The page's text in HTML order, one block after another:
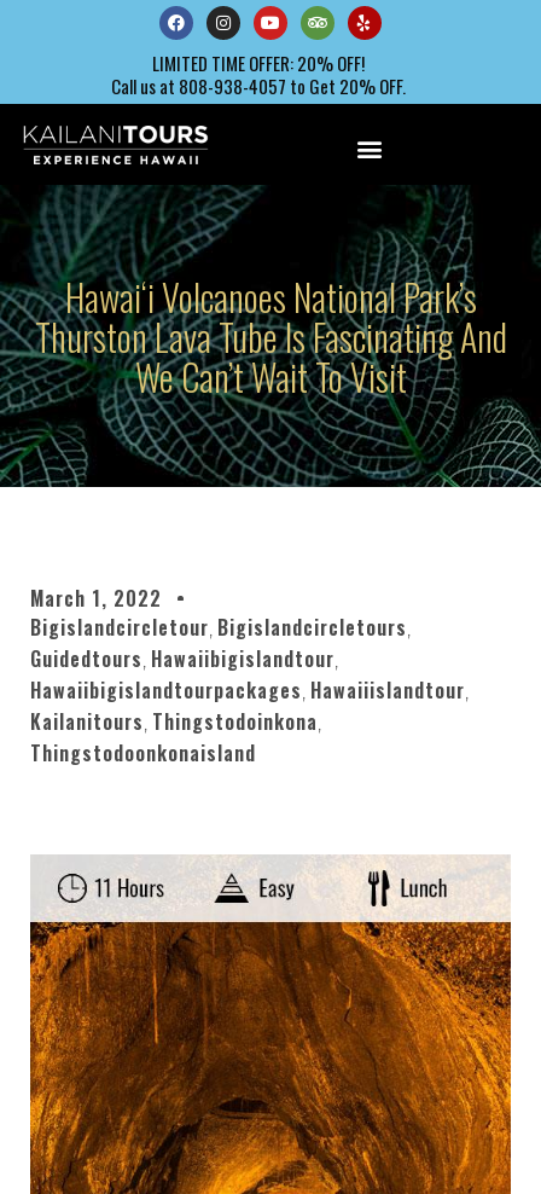
LIMITED TIME OFFER: 20% OFF!
Call us at 808-938-4057 to Get 20% OFF.
Hawaiʻi Volcanoes National Park’s
Thurston Lava Tube Is Fascinating And
We Can’t Wait To Visit
March 1, 2022
Bigislandcircletour, Bigislandcircletours,
Guidedtours, Hawaiibigislandtour,
Hawaiibigislandtourpackages, Hawaiiislandtour,
Kailanitours, Thingstodoinkona,
Thingstodoonkonaisland